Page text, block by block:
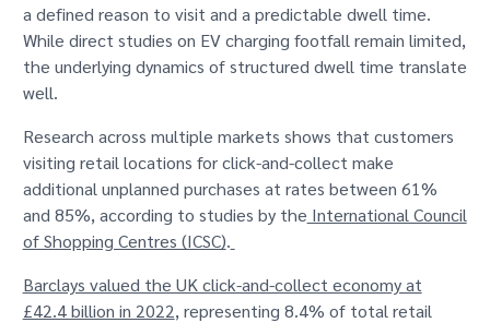
a defined reason to visit and a predictable dwell time.
While direct studies on EV charging footfall remain limited,
the underlying dynamics of structured dwell time translate
well.
Research across multiple markets shows that customers
visiting retail locations for click-and-collect make
additional unplanned purchases at rates between 61%
and 85%, according to studies by the International Council
of Shopping Centres (ICSC).
Barclays valued the UK click-and-collect economy at
£42.4 billion in 2022, representing 8.4% of total retail